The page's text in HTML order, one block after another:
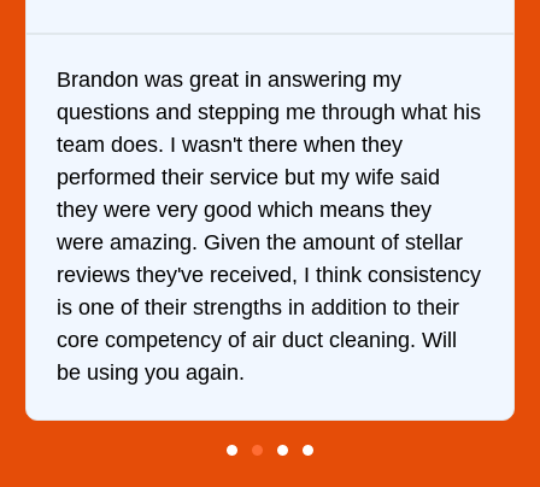
what his
stellar
their
Will
It was a pleasure dealing with David.
came out to my home the day after I
him and fixed my dryer within less
hour. His price was extremely
and kept me informed of everything he
doing the entire time. I …